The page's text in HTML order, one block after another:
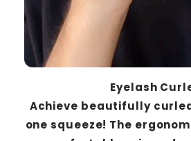
Eyelash
Achieve beautifully
one squeeze! The